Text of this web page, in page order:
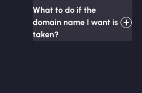
What to do if the
domain name I want is
taken?